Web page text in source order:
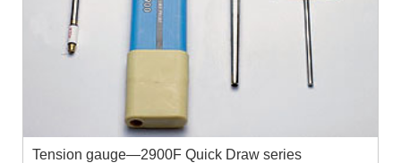
Tension gauge—2900F Quick Draw series